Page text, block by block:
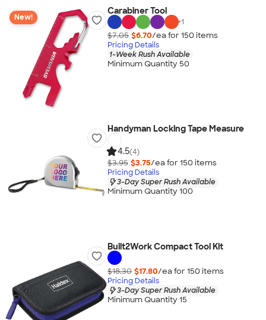
New!
Carabiner Tool
+1
$7.05 $6.70/ea for 150 items
Pricing Details
1-Week Rush Available
Minimum Quantity 50
Handyman Locking Tape Measure
4.5(4)
$3.95 $3.75/ea for 150 items
Pricing Details
3-Day Super Rush Available
Minimum Quantity 100
Built2Work Compact Tool Kit
$18.30 $17.80/ea for 150 items
Pricing Details
3-Day Super Rush Available
Minimum Quantity 15